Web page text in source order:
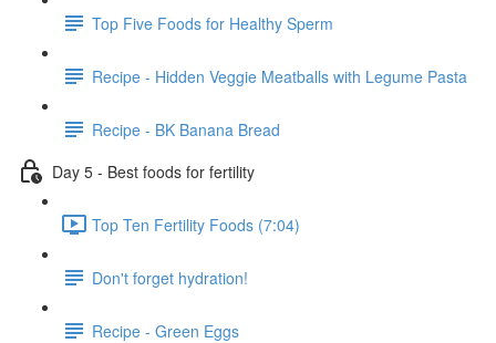
Top Five Foods for Healthy Sperm
Recipe - Hidden Veggie Meatballs with Legume Pasta
Recipe - BK Banana Bread
Day 5 - Best foods for fertility
Top Ten Fertility Foods (7:04)
Don't forget hydration!
Recipe - Green Eggs